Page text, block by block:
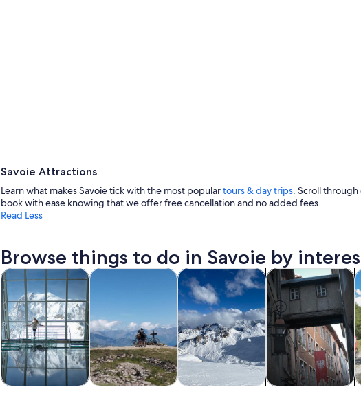
Savoie Attractions
Learn what makes Savoie tick with the most populartours & day trips. Scroll through
book with ease knowing that we offer free cancellation and no added fees.
Read Less
Browse things to do in Savoie by
Tours & day tripsOpens in new tab
Adventure & outdoorOpens in new tab
Private & custom tours Opens in new
History & culture